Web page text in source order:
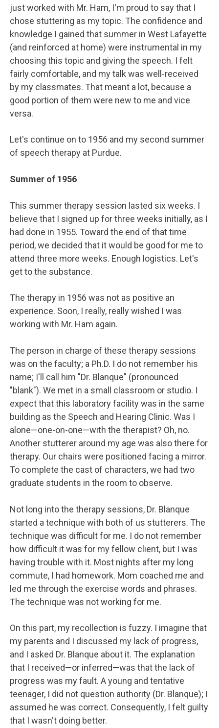
just worked with Mr. Ham, I'm proud to say that I
chose stuttering as my topic. The confidence and
knowledge I gained that summer in West Lafayette
(and reinforced at home) were instrumental in my
choosing this topic and giving the speech. I felt
fairly comfortable, and my talk was well-received
by my classmates. That meant a lot, because a
good portion of them were new to me and vice
versa.
Let's continue on to 1956 and my second summer
of speech therapy at Purdue.
Summer of 1956
This summer therapy session lasted six weeks. I
believe that I signed up for three weeks initially, as I
had done in 1955. Toward the end of that time
period, we decided that it would be good for me to
attend three more weeks. Enough logistics. Let's
get to the substance.
The therapy in 1956 was not as positive an
experience. Soon, I really, really wished I was
working with Mr. Ham again.
The person in charge of these therapy sessions
was on the faculty; a Ph.D. I do not remember his
name; I'll call him "Dr. Blanque" (pronounced
"blank"). We met in a small classroom or studio. I
expect that this laboratory facility was in the same
building as the Speech and Hearing Clinic. Was I
alone—one-on-one—with the therapist? Oh, no.
Another stutterer around my age was also there for
therapy. Our chairs were positioned facing a mirror.
To complete the cast of characters, we had two
graduate students in the room to observe.
Not long into the therapy sessions, Dr. Blanque
started a technique with both of us stutterers. The
technique was difficult for me. I do not remember
how difficult it was for my fellow client, but I was
having trouble with it. Most nights after my long
commute, I had homework. Mom coached me and
led me through the exercise words and phrases.
The technique was not working for me.
On this part, my recollection is fuzzy. I imagine that
my parents and I discussed my lack of progress,
and I asked Dr. Blanque about it. The explanation
that I received—or inferred—was that the lack of
progress was my fault. A young and tentative
teenager, I did not question authority (Dr. Blanque); I
assumed he was correct. Consequently, I felt guilty
that I wasn't doing better.